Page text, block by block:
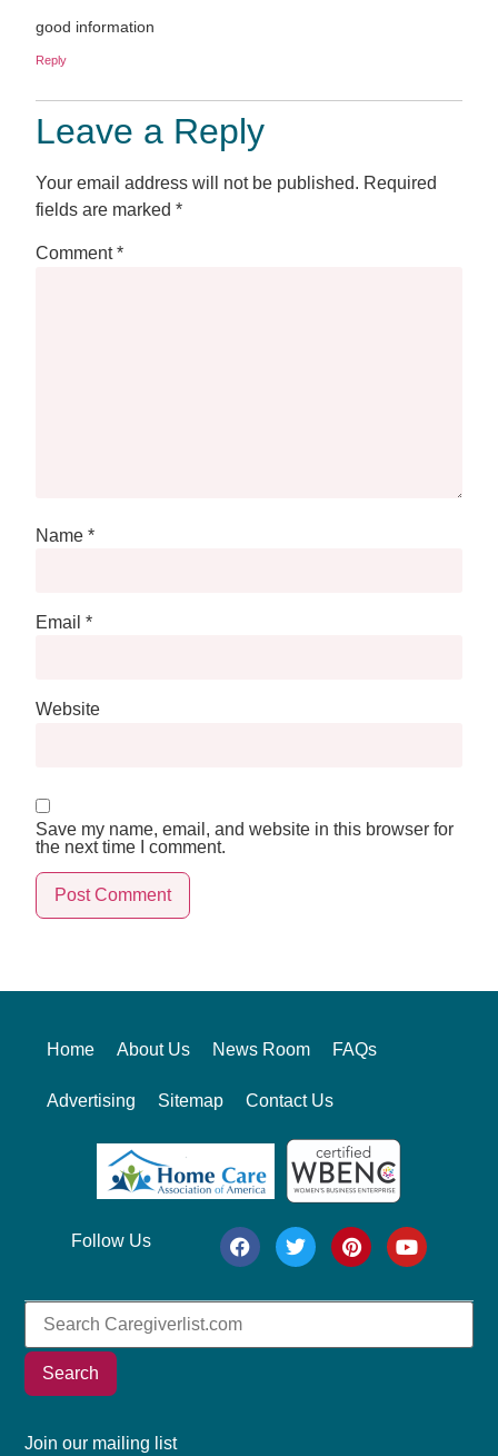
good information
Reply
Leave a Reply
Your email address will not be published. Required
fields are marked*
Comment*
Name*
Email*
Website
Save my name, email, and website in this browser for
the next time I comment.
Home About Us News Room FAQs
Advertising Sitemap Contact Us
Follow Us
Search
Join our mailing list